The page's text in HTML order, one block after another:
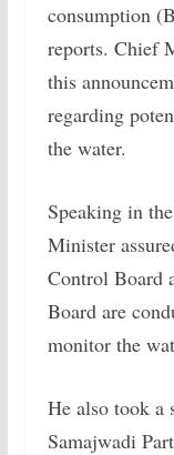
consumption
reports. Chief
this
regarding
the water.
Speaking in
Minister
Control Board
Board are
monitor the
He also took a
Samajwadi